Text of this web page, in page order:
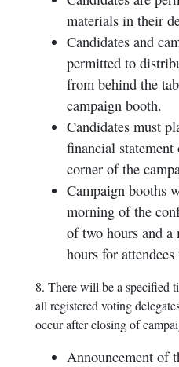
materials in their
Candidates and
permitted to
from behind the
campaign booth.
Candidates must
financial
corner of the
Campaign booths
morning of the
of two hours and
hours for
8. There will be a specified
all registered voting
occur after closing of
Announcement of